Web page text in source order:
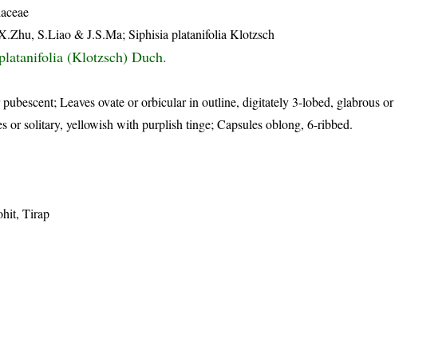
S.Liao & J.S.Ma; Siphisia platanifolia Klotzsch
(Klotzsch) Duch.
Leaves ovate or orbicular in outline, digitately 3-lobed, glabrous or
or solitary, yellowish with purplish tinge; Capsules oblong, 6-ribbed.
Tirap